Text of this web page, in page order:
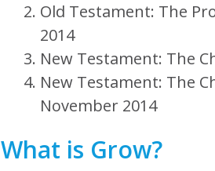
Old Testament: The
2014
New Testament: The
New Testament: The
November 2014
What is Grow?